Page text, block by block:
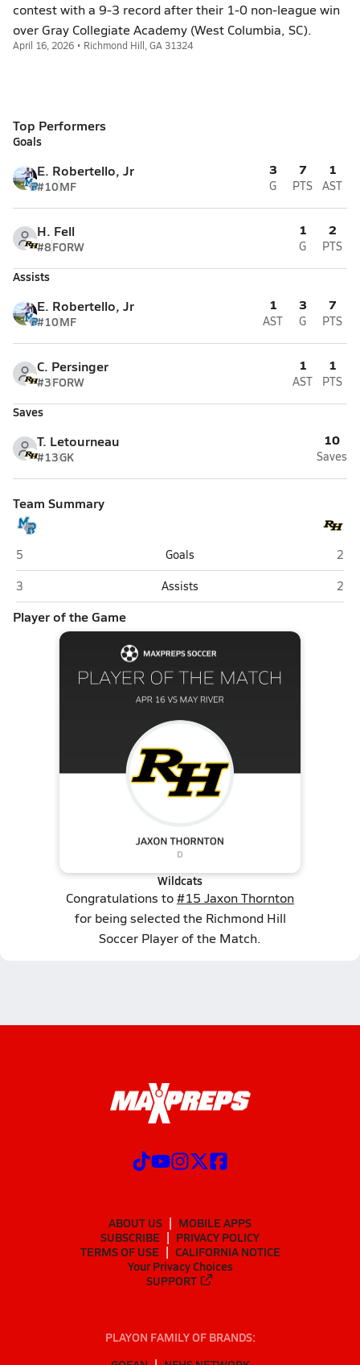
contest with a 9-3 record after their 1-0 non-league win
over Gray Collegiate Academy (West Columbia, SC).
April 16, 2026 • Richmond Hill, GA 31324
Top Performers
Goals
E. Robertello, Jr
#10MF
3
G
7
PTS
1
AST
H. Fell
#8FORW
1
G
2
PTS
Assists
E. Robertello, Jr
#10MF
1
AST
3
G
7
PTS
C. Persinger
#3FORW
1
AST
1
PTS
Saves
T. Letourneau
#13GK
10
Saves
Team Summary
May River (Bluffton)
5 Goals
2
May River (Bluffton)
3 Assists 2
Player of the Game
Wildcats
Congratulations to#15 Jaxon Thornton
for being selected the Richmond Hill
Soccer Player of the Match.
ABOUT US
MOBILE APPS
SUBSCRIBE
PRIVACY POLICY
TERMS OF USE
CALIFORNIA NOTICE
Your Privacy Choices
SUPPORT
PLAYON FAMILY OF BRANDS: